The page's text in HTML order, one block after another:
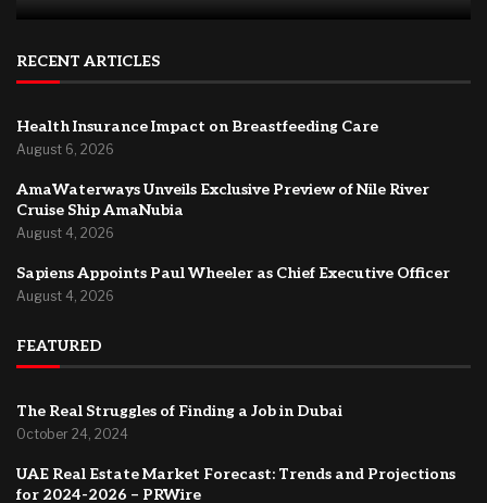
RECENT ARTICLES
Health Insurance Impact on Breastfeeding Care
August 6, 2026
AmaWaterways Unveils Exclusive Preview of Nile River
Cruise Ship AmaNubia
August 4, 2026
Sapiens Appoints Paul Wheeler as Chief Executive Officer
August 4, 2026
FEATURED
The Real Struggles of Finding a Job in Dubai
October 24, 2024
UAE Real Estate Market Forecast: Trends and Projections
for 2024-2026 – PRWire